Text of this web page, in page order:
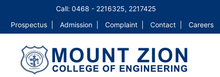
Call: 0468 - 2216325, 2217425
Prospectus |
Admission | Complaint | Contact | Careers